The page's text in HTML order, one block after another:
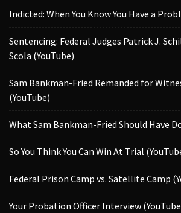
Indicted: When You Know You Have a
Sentencing: Federal Judges Patrick J.
Scola (YouTube)
Sam Bankman-Fried Remanded for
(YouTube)
What Sam Bankman-Fried Should Have
So You Think You Can Win At Trial
Federal Prison Camp vs. Satellite Camp
Your Probation Officer Interview